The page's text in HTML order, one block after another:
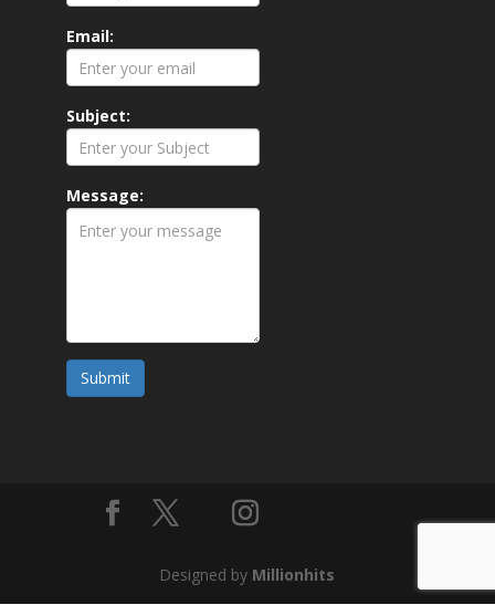
Email:
Subject:
Message:
Submit
Designed by Millionhits